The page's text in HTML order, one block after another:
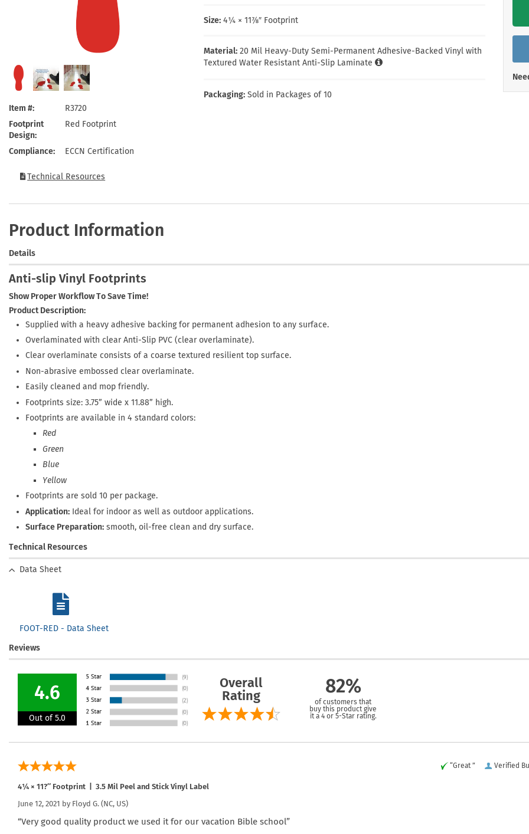
Item #
R3720
Footprint
Design
Red Footprint
Compliance ECCN Certification
Technical Resources
Size: 4¼ × 11⅞″ Footprint
Material: 20 Mil Heavy-Duty Semi-Permanent Adhesive-Backed Vinyl with
Textured Water Resistant Anti-Slip Laminate
Packaging: Sold in Packages of 10
Product Information
Details
Anti-slip Vinyl Footprints
Show Proper Workflow To Save Time!
Product Description:
Supplied with a heavy adhesive backing for permanent adhesion to any surface.
Overlaminated with clear Anti-Slip PVC (clear overlaminate).
Clear overlaminate consists of a coarse textured resilient top surface.
Non-abrasive embossed clear overlaminate.
Easily cleaned and mop friendly.
Footprints size: 3.75” wide x 11.88” high.
Footprints are available in 4 standard colors:
Red
Green
Blue
Yellow
Footprints are sold 10 per package.
Application: Ideal for indoor as well as outdoor applications.
Surface Preparation: smooth, oil-free clean and dry surface.
Technical Resources
Data Sheet
FOOT-RED - Data Sheet
Reviews
4.6
Out of 5.0
Overall
Rating
82%
of customers that
buy this product give
it a 4 or 5-Star rating.
Verified
“Great ”
4¼ × 11?″ Footprint | 3.5 Mil Peel and Stick Vinyl Label
June 12, 2021 by Floyd G. (NC, US)
“Very good quality product we used it for our vacation Bible school”
Health Hazard Signs
Machine Safety Signs
Shop All Safety Signs
Roll-up Signs
School Zone Signs
Shop All Traffic Signs